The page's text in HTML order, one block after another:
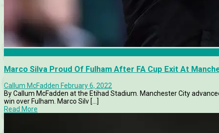
Marco Silva Proud Of Fulham After FA Cup Exit At
Callum McFadden February 6, 2022
By Callum McFadden at the Etihad Stadium. Manchester City
win over Fulham. Marco Silv [...]
Read More